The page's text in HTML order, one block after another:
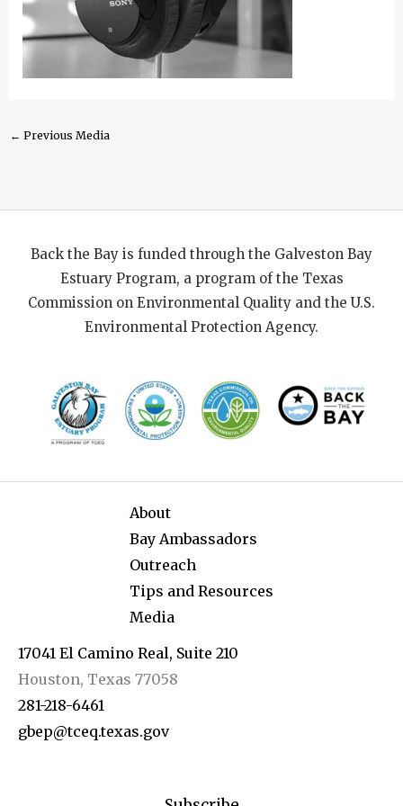
← Previous Media
Back the Bay is funded through the Galveston Bay
Estuary Program, a program of the Texas
Commission on Environmental Quality and the U.S.
Environmental Protection Agency.
About
Bay Ambassadors
Outreach
Tips and Resources
Media
17041 El Camino Real, Suite 210
Houston, Texas 77058
281-218-6461
gbep@tceq.texas.gov